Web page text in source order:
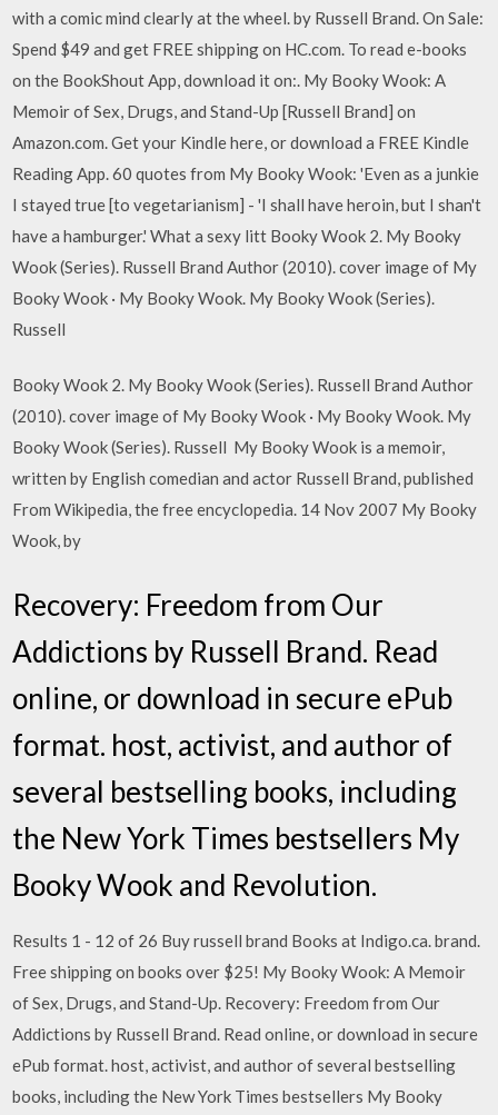
with a comic mind clearly at the wheel. by Russell Brand. On Sale:
Spend $49 and get FREE shipping on HC.com. To read e-books
on the BookShout App, download it on:. My Booky Wook: A
Memoir of Sex, Drugs, and Stand-Up [Russell Brand] on
Amazon.com. Get your Kindle here, or download a FREE Kindle
Reading App. 60 quotes from My Booky Wook: 'Even as a junkie
I stayed true [to vegetarianism] - 'I shall have heroin, but I shan't
have a hamburger.' What a sexy litt Booky Wook 2. My Booky
Wook (Series). Russell Brand Author (2010). cover image of My
Booky Wook · My Booky Wook. My Booky Wook (Series).
Russell
Booky Wook 2. My Booky Wook (Series). Russell Brand Author
(2010). cover image of My Booky Wook · My Booky Wook. My
Booky Wook (Series). Russell My Booky Wook is a memoir,
written by English comedian and actor Russell Brand, published
From Wikipedia, the free encyclopedia. 14 Nov 2007 My Booky
Wook, by
Recovery: Freedom from Our
Addictions by Russell Brand. Read
online, or download in secure ePub
format. host, activist, and author of
several bestselling books, including
the New York Times bestsellers My
Booky Wook and Revolution.
Results 1 - 12 of 26 Buy russell brand Books at Indigo.ca. brand.
Free shipping on books over $25! My Booky Wook: A Memoir
of Sex, Drugs, and Stand-Up. Recovery: Freedom from Our
Addictions by Russell Brand. Read online, or download in secure
ePub format. host, activist, and author of several bestselling
books, including the New York Times bestsellers My Booky